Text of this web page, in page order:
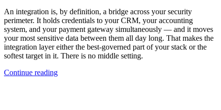
An integration is, by definition, a bridge across your security
perimeter. It holds credentials to your CRM, your accounting
system, and your payment gateway simultaneously — and it moves
your most sensitive data between them all day long. That makes the
integration layer either the best-governed part of your stack or the
softest target in it. There is no middle setting.
Continue reading